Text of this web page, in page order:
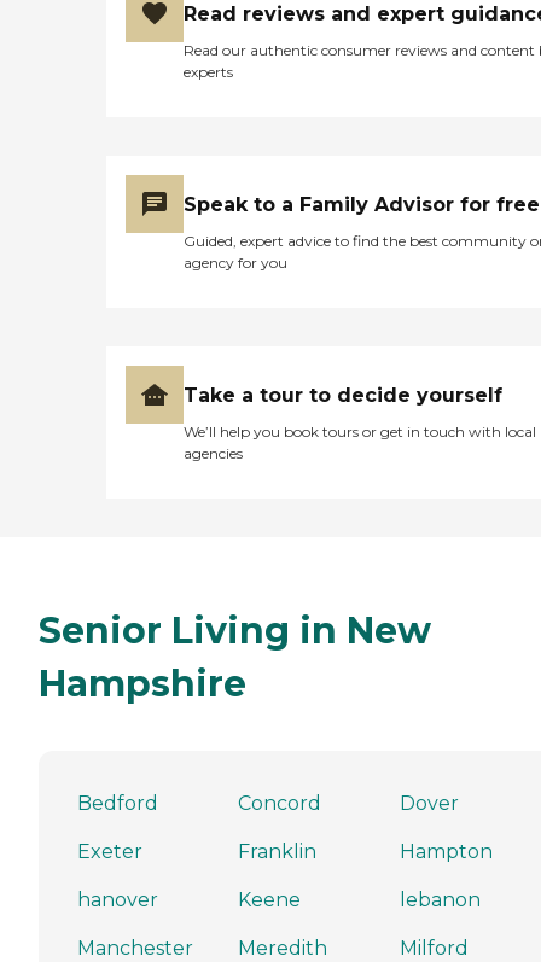
Read reviews and expert
Read our authentic consumer reviews and content
experts
Speak to a Family Advisor for free
Guided, expert advice to find the best community
agency for you
Take a tour to decide yourself
We’ll help you book tours or get in touch with local
agencies
Senior Living in New
Hampshire
Bedford Concord Dover
Exeter Franklin Hampton
hanover Keene lebanon
Manchester Meredith Milford